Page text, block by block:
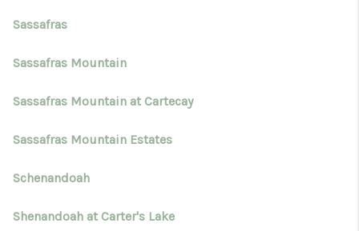
Sassafras
Sassafras Mountain
Sassafras Mountain at Cartecay
Sassafras Mountain Estates
Schenandoah
Shenandoah at Carter's Lake